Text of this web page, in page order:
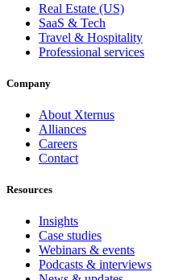
Real Estate (US)
SaaS & Tech
Travel & Hospitality
Professional services
Company
About Xternus
Alliances
Careers
Contact
Resources
Insights
Case studies
Webinars & events
Podcasts & interviews